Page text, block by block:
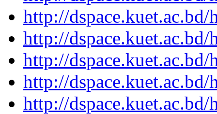
http://
http://
http://
http://
http://